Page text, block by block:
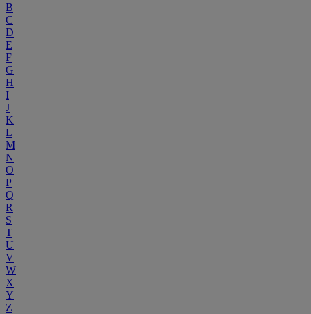
B
C
D
E
F
G
H
I
J
K
L
M
N
O
P
Q
R
S
T
U
V
W
X
Y
Z